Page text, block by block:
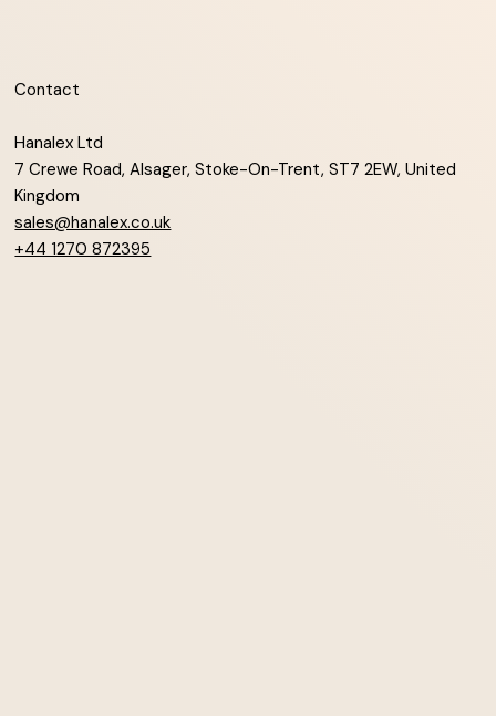
Contact
Hanalex Ltd
7 Crewe Road, Alsager, Stoke-On-Trent, ST7 2EW, United
Kingdom
sales@hanalex.co.uk
+44 1270 872395